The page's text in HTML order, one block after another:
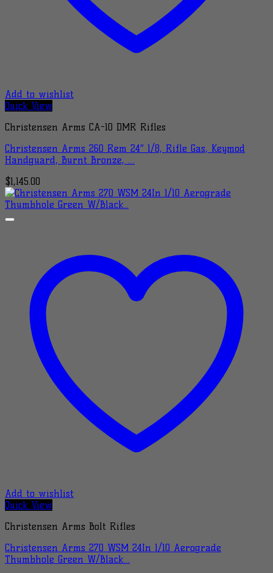
Add to wishlist
Quick View
Christensen Arms CA-10 DMR Rifles
Christensen Arms 260 Rem 24″ 1/8, Rifle Gas, Keymod
Handguard, Burnt Bronze, …
$1,145.00
Add to wishlist
Quick View
Christensen Arms Bolt Rifles
Christensen Arms 270 WSM 24In 1/10 Aerograde
Thumbhole Green W/Black…